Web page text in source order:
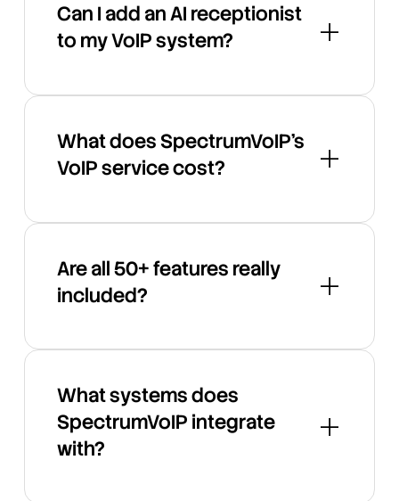
Can I add an AI receptionist
to my VoIP system?
What does SpectrumVoIP's
VoIP service cost?
Are all 50+ features really
included?
What systems does
SpectrumVoIP integrate
with?